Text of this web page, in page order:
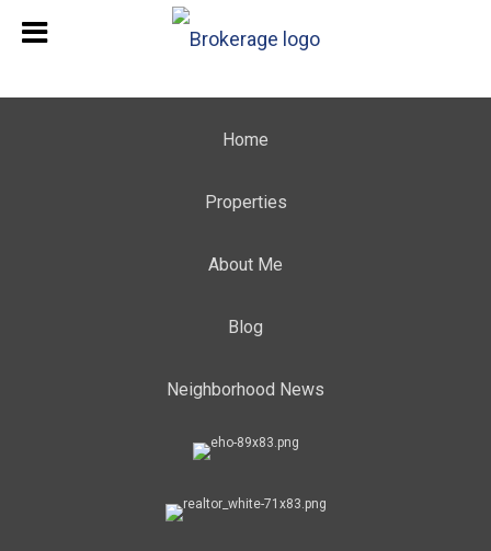
Home
Properties
About Me
Blog
Neighborhood News